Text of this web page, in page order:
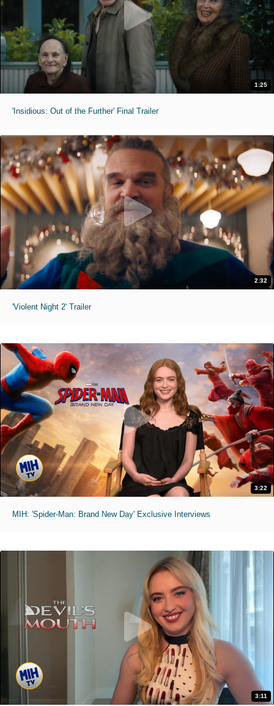
1:25
'Insidious: Out of the Further' Final Trailer
2:32
'Violent Night 2' Trailer
3:22
MIH: 'Spider-Man: Brand New Day' Exclusive Interviews
3:11